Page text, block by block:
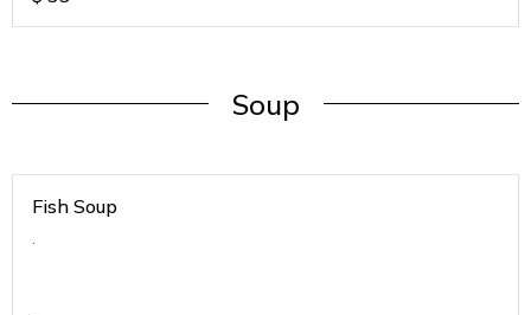
Soup
Fish Soup